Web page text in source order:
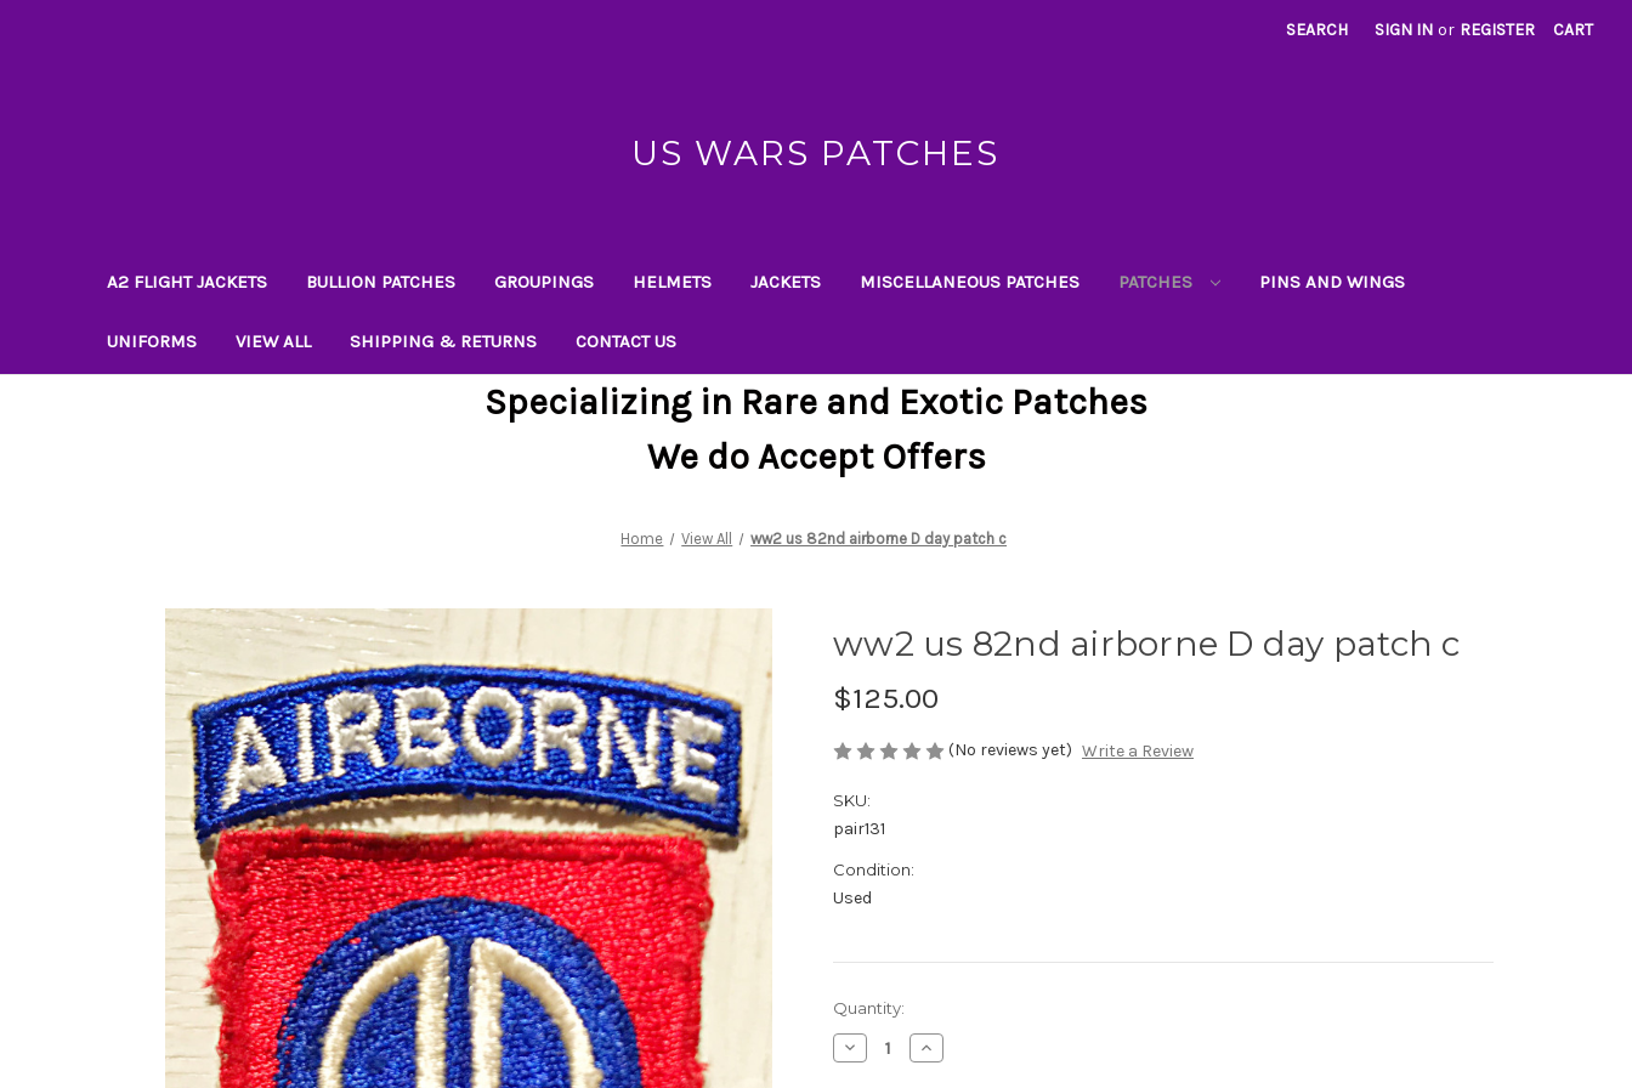
SEARCH SIGN IN or REGISTER CART
US WARS PATCHES
A2 FLIGHT JACKETS BULLION PATCHES GROUPINGS HELMETS JACKETS MISCELLANEOUS PATCHES PATCHES PINS AND WINGS
UNIFORMS VIEW ALL SHIPPING & RETURNS CONTACT US
Specializing in Rare and Exotic Patches
We do Accept Offers
Home View All ww2 us 82nd airborne D day patch c
ww2 us 82nd airborne D day patch c
$125.00
(No reviews yet) Write a Review
SKU:
pair131
Condition:
Used
Current
Stock:
Quantity:
Decrease
Quantity
Increase
Quantity